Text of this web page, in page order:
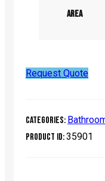
Area
Request Quote
Categories:
Product ID:35901